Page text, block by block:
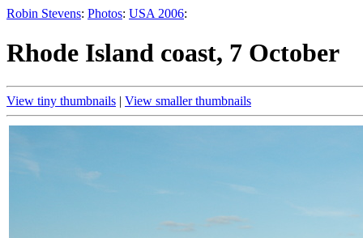
Robin Stevens: Photos: USA 2006:
Rhode Island coast, 7 October
View tiny thumbnails | View smaller thumbnails